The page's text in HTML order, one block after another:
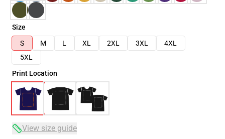
Size
S
M L XL 2XL 3XL
4XL
5XL
Print Location
View size guide